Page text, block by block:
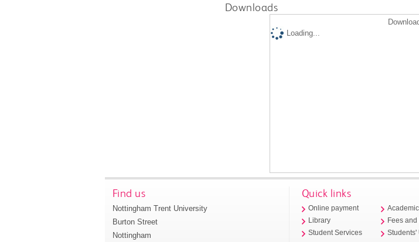
Downloads
Loading...
Find us
Nottingham Trent University
Burton Street
Nottingham
Quick links
Online payment
Library
Student Services
Fees
Students'